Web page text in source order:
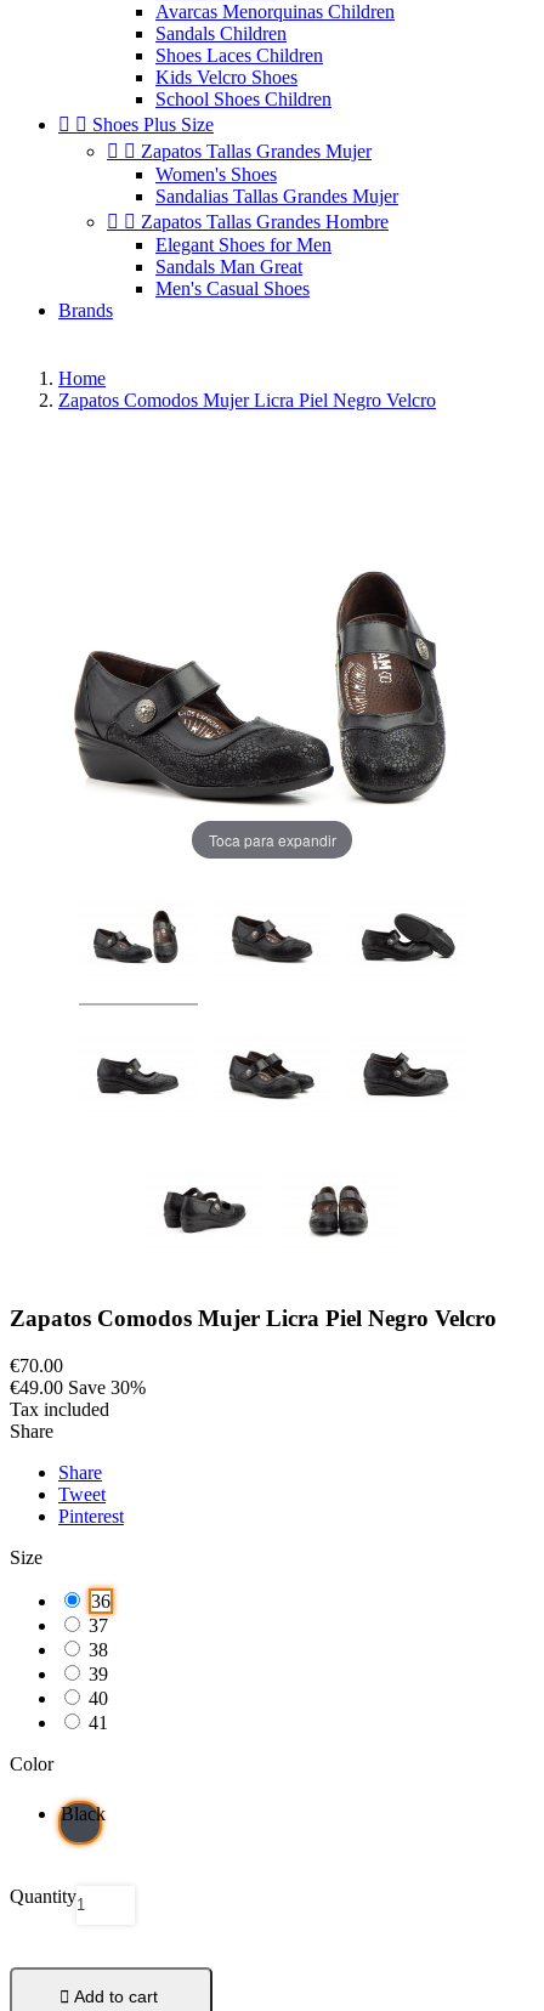
Avarcas Menorquinas Children
Sandals Children
Shoes Laces Children
Kids Velcro Shoes
School Shoes Children
  Shoes Plus Size
  Zapatos Tallas Grandes Mujer
Women's Shoes
Sandalias Tallas Grandes Mujer
  Zapatos Tallas Grandes Hombre
Elegant Shoes for Men
Sandals Man Great
Men's Casual Shoes
Brands
Home
Zapatos Comodos Mujer Licra Piel Negro Velcro
Toca para expandir
Zapatos Comodos Mujer Licra Piel Negro Velcro
€70.00
€49.00 Save 30%
Tax included
Share
Share
Tweet
Pinterest
Size
36
37
38
39
40
41
Color
Black
Quantity
 Add to cart